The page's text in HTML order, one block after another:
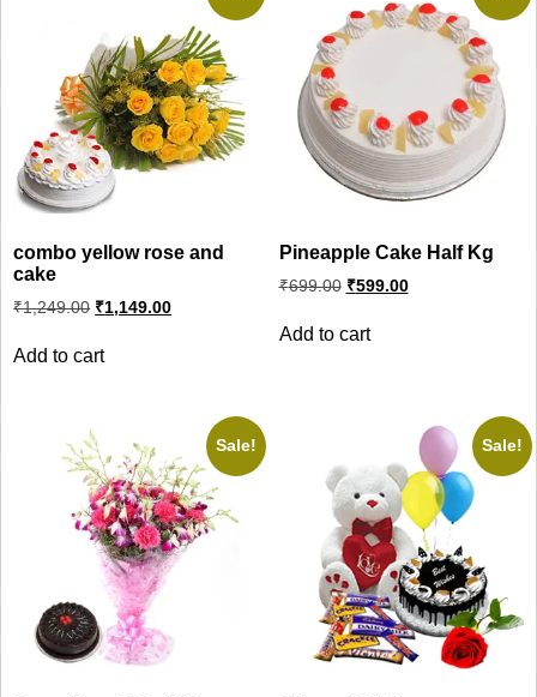
combo yellow rose and
cake
₹1,249.00 Original
price
₹1,249.00.
₹1,149.00Current
price
Add to cart
Pineapple Cake Half Kg
₹699.00 Original
price
₹699.00.
₹599.00Current
price
Add to cart
Sale! Sale!